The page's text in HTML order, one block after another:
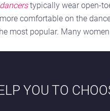
typically wear open-
comfortable on the
most popular. Many
YOU TO